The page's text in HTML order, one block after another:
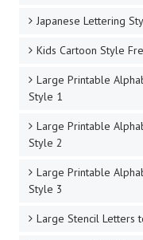
Japanese Lettering
Kids Cartoon Style
Large Printable
Style 1
Large Printable
Style 2
Large Printable
Style 3
Large Stencil Letters